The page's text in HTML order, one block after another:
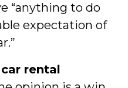
“anything to do
expectation of
rental